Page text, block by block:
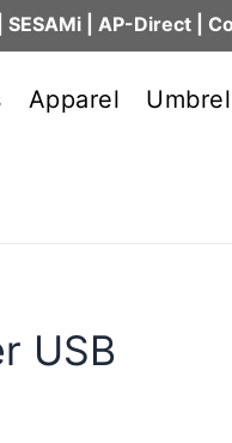
| AP-Direct |
Apparel
USB